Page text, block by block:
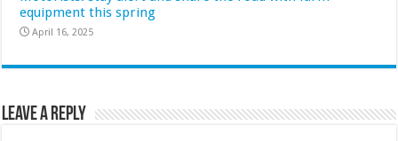
equipment this spring
April 16, 2025
Leave a Reply